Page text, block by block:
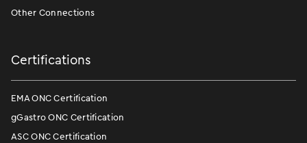
Other Connections
Certifications
EMA ONC Certification
gGastro ONC Certification
ASC ONC Certification